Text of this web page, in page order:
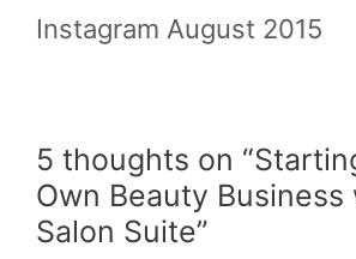
Instagram August 2015
5 thoughts on
Own Beauty Business
Salon Suite”